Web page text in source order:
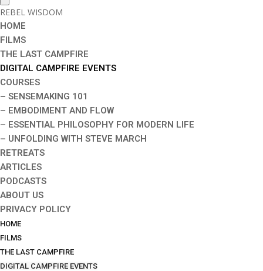
REBEL WISDOM
HOME
FILMS
THE LAST CAMPFIRE
DIGITAL CAMPFIRE EVENTS
COURSES
– SENSEMAKING 101
– EMBODIMENT AND FLOW
– ESSENTIAL PHILOSOPHY FOR MODERN LIFE
– UNFOLDING WITH STEVE MARCH
RETREATS
ARTICLES
PODCASTS
ABOUT US
PRIVACY POLICY
HOME
FILMS
THE LAST CAMPFIRE
DIGITAL CAMPFIRE EVENTS